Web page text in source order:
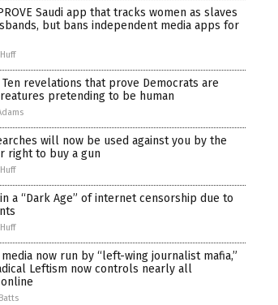
Saudi app that tracks women as slaves
but bans independent media apps for
Ten revelations that prove Democrats are
pretending to be human
will now be used against you by the
right to buy a gun
a “Dark Age” of internet censorship due to
now run by “left-wing journalist mafia,”
Leftism now controls nearly all